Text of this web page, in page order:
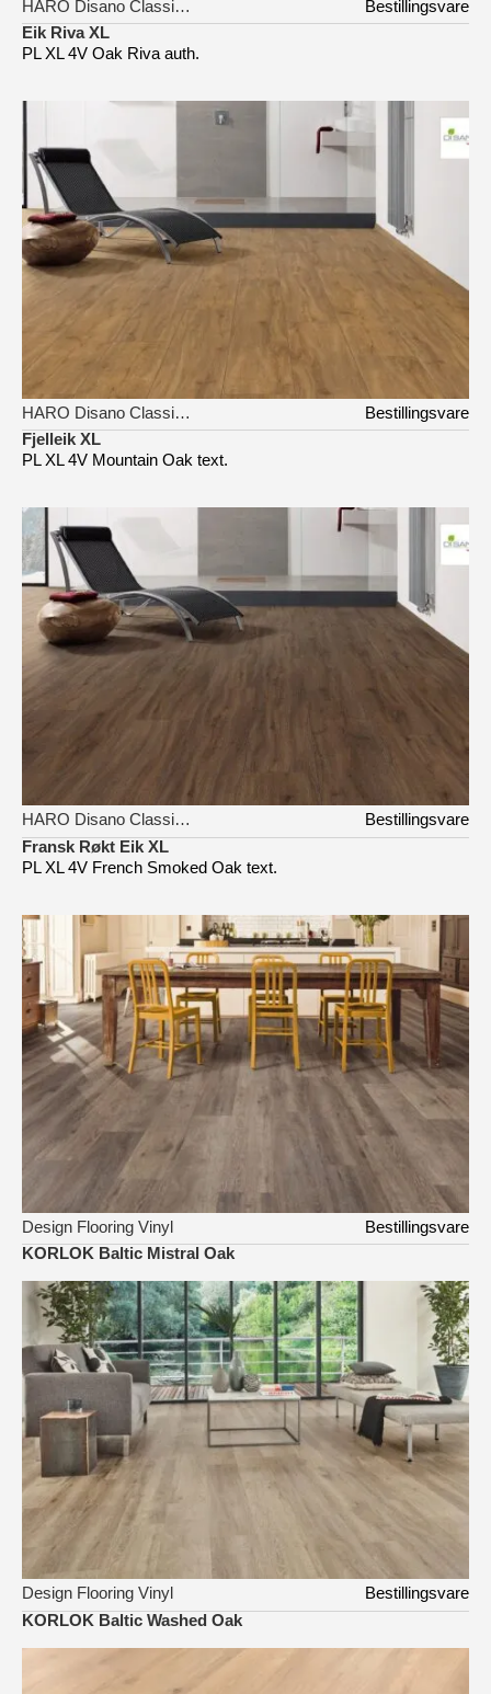
HARO Disano Classic Aqua
Bestillingsvare
Eik Riva XL
PL XL 4V Oak Riva auth.
HARO Disano Classic Aqua
Bestillingsvare
Fjelleik XL
PL XL 4V Mountain Oak text.
HARO Disano Classic Aqua
Bestillingsvare
Fransk Røkt Eik XL
PL XL 4V French Smoked Oak text.
Design Flooring Vinyl
Bestillingsvare
KORLOK Baltic Mistral Oak
Design Flooring Vinyl
Bestillingsvare
KORLOK Baltic Washed Oak